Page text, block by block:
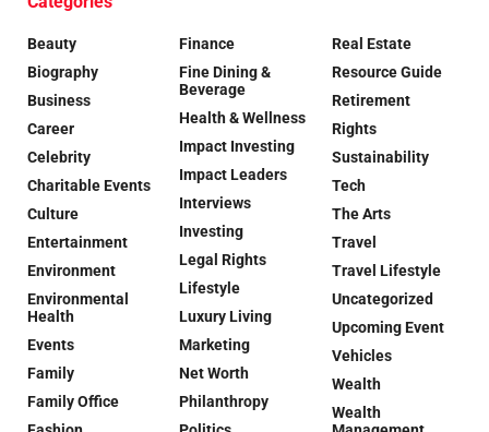
Beauty
Biography
Business
Career
Celebrity
Charitable Events
Culture
Entertainment
Environment
Environmental
Health
Events
Family
Family Office
Finance
Fine Dining &
Beverage
Health & Wellness
Impact Investing
Impact Leaders
Interviews
Investing
Legal Rights
Lifestyle
Luxury Living
Marketing
Net Worth
Philanthropy
Real Estate
Resource Guide
Retirement
Rights
Sustainability
Tech
The Arts
Travel
Travel Lifestyle
Uncategorized
Upcoming Event
Vehicles
Wealth
Wealth